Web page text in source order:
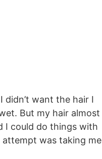
want the hair I
But my hair almost
I could do things with
attempt was taking me